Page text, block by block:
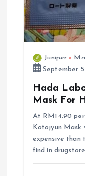
Juniper
September
Hada
Mask For
At RM14.90
Kotojyun Mask
expensive than
find in